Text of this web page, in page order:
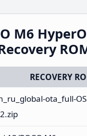
M6
RECOVERY
ota_full-